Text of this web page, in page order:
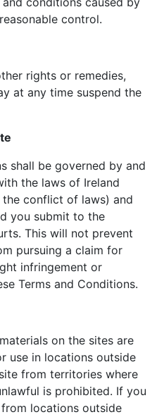
control.
rights or remedies,
at any time suspend the
shall be governed by and
the laws of Ireland
conflict of laws) and
you submit to the
This will not prevent
pursuing a claim for
infringement or
Terms and Conditions.
on the sites are
use in locations outside
from territories where
is prohibited. If you
locations outside